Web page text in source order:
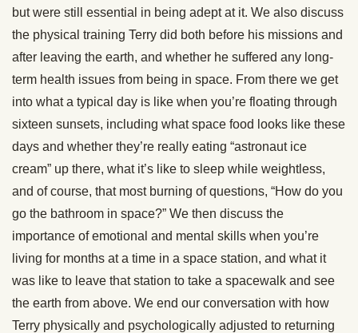
but were still essential in being adept at it. We also discuss
the physical training Terry did both before his missions and
after leaving the earth, and whether he suffered any long-
term health issues from being in space. From there we get
into what a typical day is like when you’re floating through
sixteen sunsets, including what space food looks like these
days and whether they’re really eating “astronaut ice
cream” up there, what it’s like to sleep while weightless,
and of course, that most burning of questions, “How do you
go the bathroom in space?” We then discuss the
importance of emotional and mental skills when you’re
living for months at a time in a space station, and what it
was like to leave that station to take a spacewalk and see
the earth from above. We end our conversation with how
Terry physically and psychologically adjusted to returning